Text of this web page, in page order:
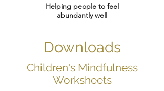
Helping people to feel
abundantly well
Downloads
Children's Mindfulness
Worksheets